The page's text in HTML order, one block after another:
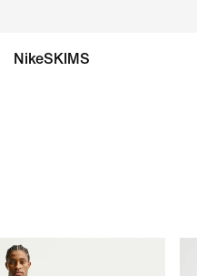
NikeSKIMS